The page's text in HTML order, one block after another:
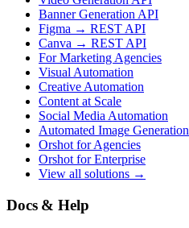
Banner Generation API
Figma → REST API
Canva → REST API
For Marketing Agencies
Visual Automation
Creative Automation
Content at Scale
Social Media Automation
Automated Image Generation
Orshot for Agencies
Orshot for Enterprise
View all solutions →
Docs & Help